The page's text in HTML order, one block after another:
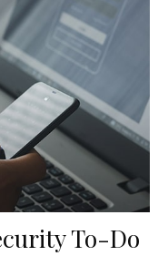
To-Do